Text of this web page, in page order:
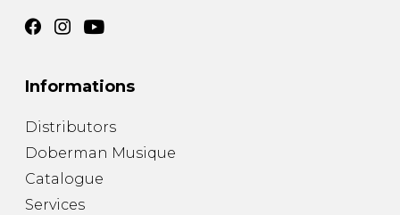
Informations
Distributors
Doberman Musique
Catalogue
Services